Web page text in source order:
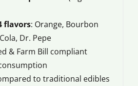
flavors: Orange, Bourbon
Dr. Pepe
& Farm Bill compliant
to traditional edibles